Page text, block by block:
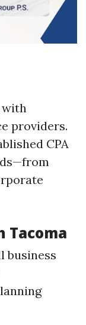
with
providers.
CPA
Tacoma
business